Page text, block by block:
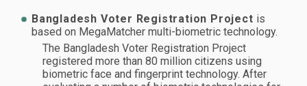
Bangladesh Voter Registration Project is
based on MegaMatcher multi-biometric technology.
The Bangladesh Voter Registration Project
registered more than 80 million citizens using
biometric face and fingerprint technology. After